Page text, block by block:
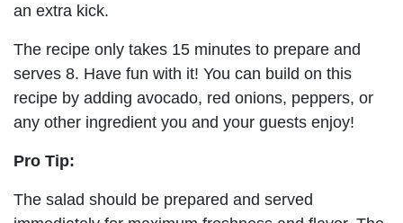
an extra kick.
The recipe only takes 15 minutes to prepare and
serves 8. Have fun with it! You can build on this
recipe by adding avocado, red onions, peppers, or
any other ingredient you and your guests enjoy!
Pro Tip:
The salad should be prepared and served